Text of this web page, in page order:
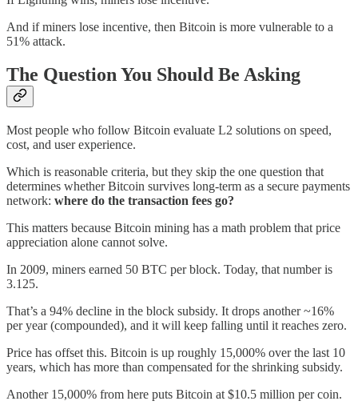
And if miners lose incentive, then Bitcoin is more vulnerable to a
51% attack.
The Question You Should Be Asking
Most people who follow Bitcoin evaluate L2 solutions on speed,
cost, and user experience.
Which is reasonable criteria, but they skip the one question that
determines whether Bitcoin survives long-term as a secure payments
network: where do the transaction fees go?
This matters because Bitcoin mining has a math problem that price
appreciation alone cannot solve.
In 2009, miners earned 50 BTC per block. Today, that number is
3.125.
That’s a 94% decline in the block subsidy. It drops another ~16%
per year (compounded), and it will keep falling until it reaches zero.
Price has offset this. Bitcoin is up roughly 15,000% over the last 10
years, which has more than compensated for the shrinking subsidy.
Another 15,000% from here puts Bitcoin at $10.5 million per coin.